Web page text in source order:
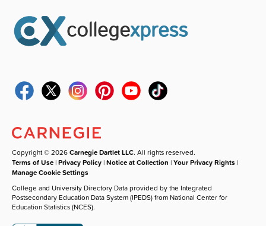
Copyright © 2026Carnegie Dartlet LLC. All rights reserved.
Terms of Use |Privacy Policy |Notice at Collection |Your Privacy Rights |
Manage Cookie Settings
College and University Directory Data provided by the Integrated
Postsecondary Education Data System (IPEDS) from National Center for
Education Statistics (NCES).